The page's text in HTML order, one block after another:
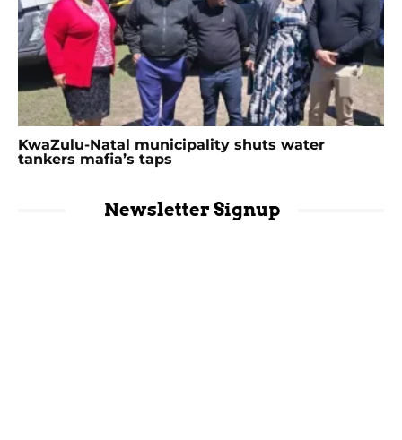
KwaZulu-Natal municipality shuts water
tankers mafia’s taps
Newsletter Signup